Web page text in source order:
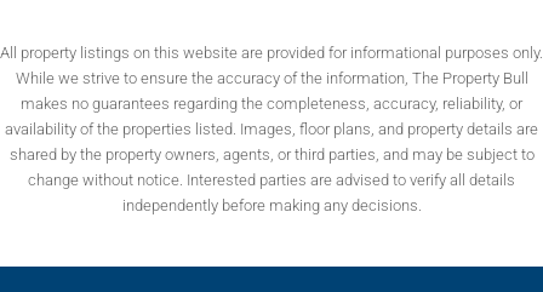
All property listings on this website are provided for informational purposes only.
While we strive to ensure the accuracy of the information, The Property Bull
makes no guarantees regarding the completeness, accuracy, reliability, or
availability of the properties listed. Images, floor plans, and property details are
shared by the property owners, agents, or third parties, and may be subject to
change without notice. Interested parties are advised to verify all details
independently before making any decisions.